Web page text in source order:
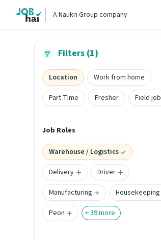
A Naukri Group company
Filters (1)
Location
Work from home
Part Time
Fresher Field job
Job Roles
Warehouse / Logistics
Delivery
Driver
Manufacturing
Housekeeping
Peon
+39more